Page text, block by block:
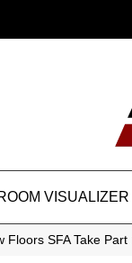
VISUALIZER
Floors SFA Take